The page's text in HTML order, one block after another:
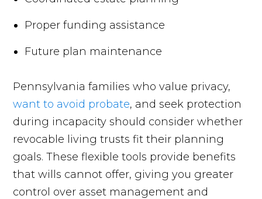
Proper funding assistance
Future plan maintenance
Pennsylvania families who value privacy,
want to avoid probate, and seek protection
during incapacity should consider whether
revocable living trusts fit their planning
goals. These flexible tools provide benefits
that wills cannot offer, giving you greater
control over asset management and